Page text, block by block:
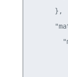
      },